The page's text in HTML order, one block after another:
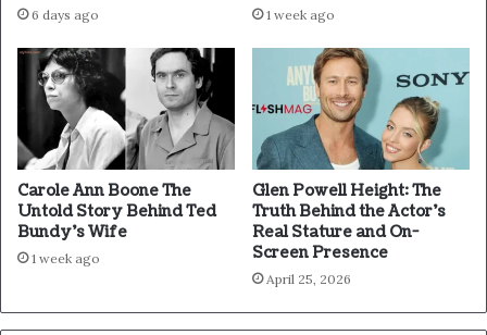
6 days ago 1 week ago
Carole Ann Boone The
Untold Story Behind Ted
Bundy’s Wife
1 week ago
Glen Powell Height: The
Truth Behind the Actor’s
Real Stature and On-
Screen Presence
April 25, 2026